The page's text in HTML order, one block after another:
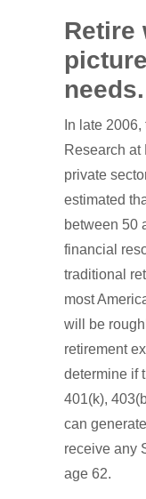
Retire
needs.
In late
Research
private
estimated
between 50
financial
traditional
most
will be
retirement
determine if
401(k),
can
receive any
age 62.